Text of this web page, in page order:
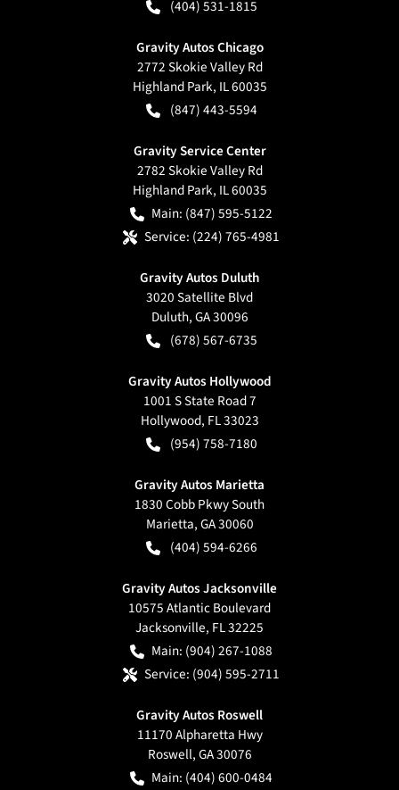
(404) 531-1815
Gravity Autos Chicago
2772 Skokie Valley Rd
Highland Park, IL60035
(847) 443-5594
Gravity Service Center
2782 Skokie Valley Rd
Highland Park, IL60035
Main: (847) 595-5122
Service: (224) 765-4981
Gravity Autos Duluth
3020 Satellite Blvd
Duluth,GA30096
(678) 567-6735
Gravity Autos Hollywood
1001 S State Road 7
Hollywood, FL33023
(954) 758-7180
Gravity Autos Marietta
1830 Cobb Pkwy South
Marietta,GA30060
(404) 594-6266
Gravity Autos Jacksonville
10575 Atlantic Boulevard
Jacksonville, FL32225
Main: (904) 267-1088
Service: (904) 595-2711
Gravity Autos Roswell
11170 Alpharetta Hwy
Roswell,GA30076
Main: (404) 600-0484